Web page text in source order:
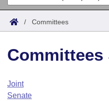
Search
Joint
House
Task Force
Acts
Search by Range
Advanced Search
Code Sections Amended
Bills
Search by Range
Advanced Search
Calendars
Arkansas Law
/ Committees
Committees
Joint
Senate